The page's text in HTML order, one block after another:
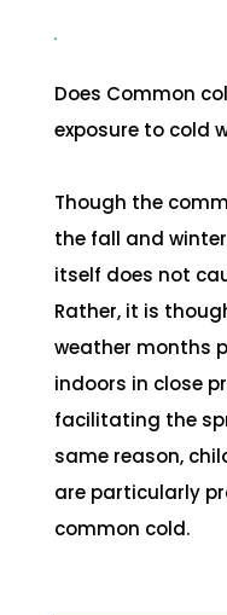
Does Common
exposure to cold
Though the
the fall and
itself does not
Rather, it is
weather months
indoors in close
facilitating the
same reason,
are particularly
common cold.